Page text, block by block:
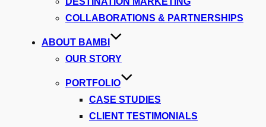
COLLABORATIONS & PARTNERSHIPS
ABOUT BAMBI
OUR STORY
PORTFOLIO
CASE STUDIES
CLIENT TESTIMONIALS